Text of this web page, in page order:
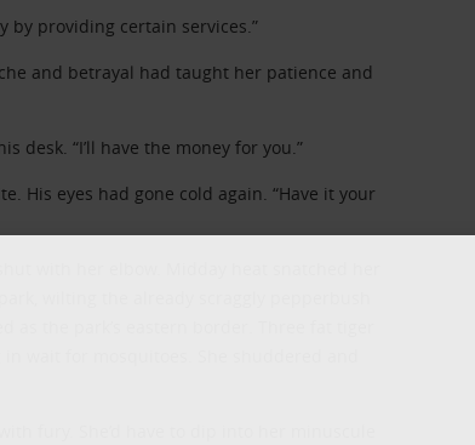
by providing certain services.”
and betrayal had taught her patience and
desk. “I’ll have the money for you.”
His eyes had gone cold again. “Have it your
with her elbow. Midday heat snatched her
wilting the already scraggly pepperbush
the park’s eastern border. Three fat tiger
wait for mosquitoes. She shuddered and
fury. She’d have to dip into her minuscule